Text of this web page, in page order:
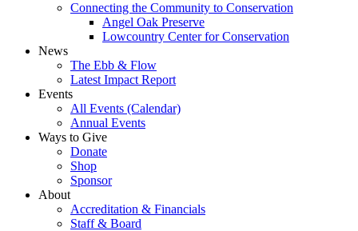
Connecting the Community to Conservation
Angel Oak Preserve
Lowcountry Center for Conservation
News
The Ebb & Flow
Latest Impact Report
Events
All Events (Calendar)
Annual Events
Ways to Give
Donate
Shop
Sponsor
About
Accreditation & Financials
Staff & Board